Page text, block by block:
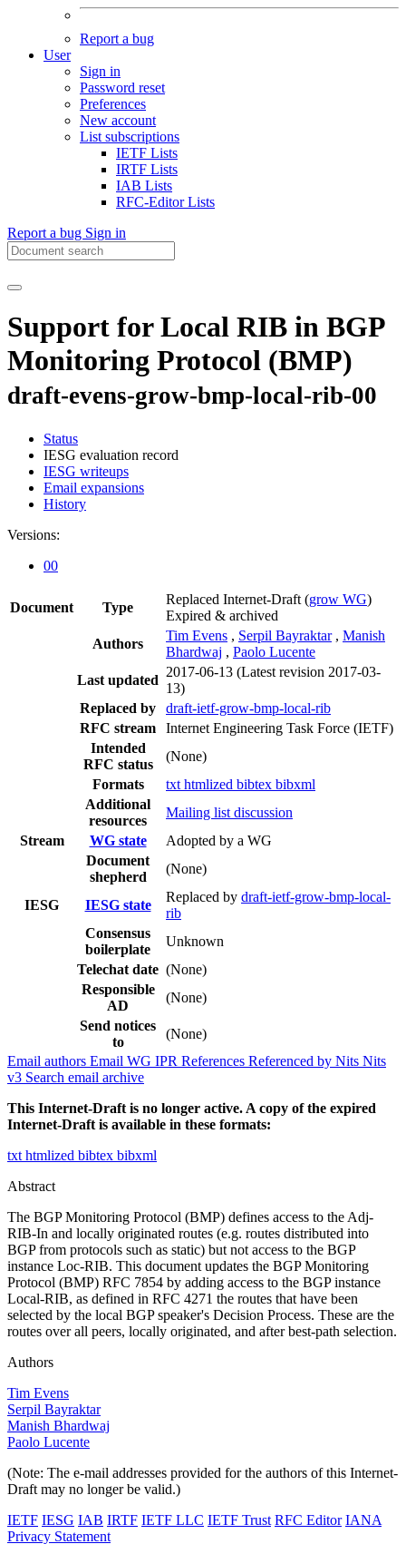
Report a bug
User
Sign in
Password reset
Preferences
New account
List subscriptions
IETF Lists
IRTF Lists
IAB Lists
RFC-Editor Lists
Report a bug Sign in
Support for Local RIB in BGP
Monitoring Protocol (BMP)
draft-evens-grow-bmp-local-rib-00
Status
IESG evaluation record
IESG writeups
Email expansions
History
Versions:
00
Document Type
Replaced Internet-Draft (grow WG)
Expired & archived
Authors
Tim Evens , Serpil Bayraktar , Manish
Bhardwaj , Paolo Lucente
Last updated
2017-06-13 (Latest revision 2017-03-
13)
Replaced by
draft-ietf-grow-bmp-local-rib
RFC stream
Internet Engineering Task Force (IETF)
Intended
RFC status
(None)
Formats
txt htmlized bibtex bibxml
Additional
resources
Mailing list discussion
Stream
WG state
Adopted by a WG
Document
shepherd
(None)
IESG IESG state
Replaced by draft-ietf-grow-bmp-local-
rib
Consensus
boilerplate
Unknown
Telechat date (None)
Responsible
AD
(None)
Send notices
to
(None)
Email authors Email WG IPR References Referenced by Nits Nits
v3 Search email archive
This Internet-Draft is no longer active. A copy of the expired
Internet-Draft is available in these formats:
txt htmlized bibtex bibxml
Abstract
The BGP Monitoring Protocol (BMP) defines access to the Adj-
RIB-In and locally originated routes (e.g. routes distributed into
BGP from protocols such as static) but not access to the BGP
instance Loc-RIB. This document updates the BGP Monitoring
Protocol (BMP) RFC 7854 by adding access to the BGP instance
Local-RIB, as defined in RFC 4271 the routes that have been
selected by the local BGP speaker's Decision Process. These are the
routes over all peers, locally originated, and after best-path selection.
Authors
Tim Evens
Serpil Bayraktar
Manish Bhardwaj
Paolo Lucente
(Note: The e-mail addresses provided for the authors of this Internet-
Draft may no longer be valid.)
IETF IESG IAB IRTF IETF LLC IETF Trust RFC Editor IANA
Privacy Statement